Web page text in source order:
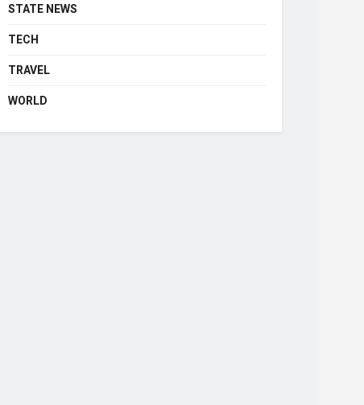
STATE NEWS
TECH
TRAVEL
WORLD